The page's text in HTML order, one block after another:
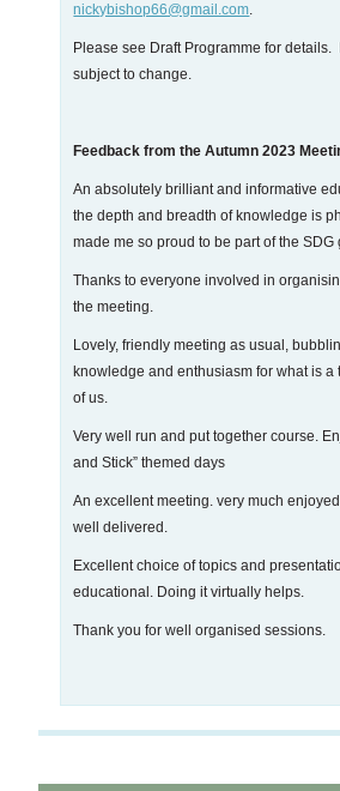
nickybishop66@gmail.com.
Please see Draft Programme for
subject to change.
Feedback from the Autumn 2023
An absolutely brilliant and informative
the depth and breadth of knowledge is
made me so proud to be part of the
Thanks to everyone involved in
the meeting.
Lovely, friendly meeting as usual,
knowledge and enthusiasm for what is a
of us.
Very well run and put together course.
and Stick” themed days
An excellent meeting. very much
well delivered.
Excellent choice of topics and
educational. Doing it virtually helps.
Thank you for well organised sessions.